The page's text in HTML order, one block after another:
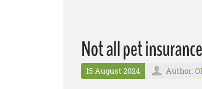
Not all pet
15 August 2024 Author: